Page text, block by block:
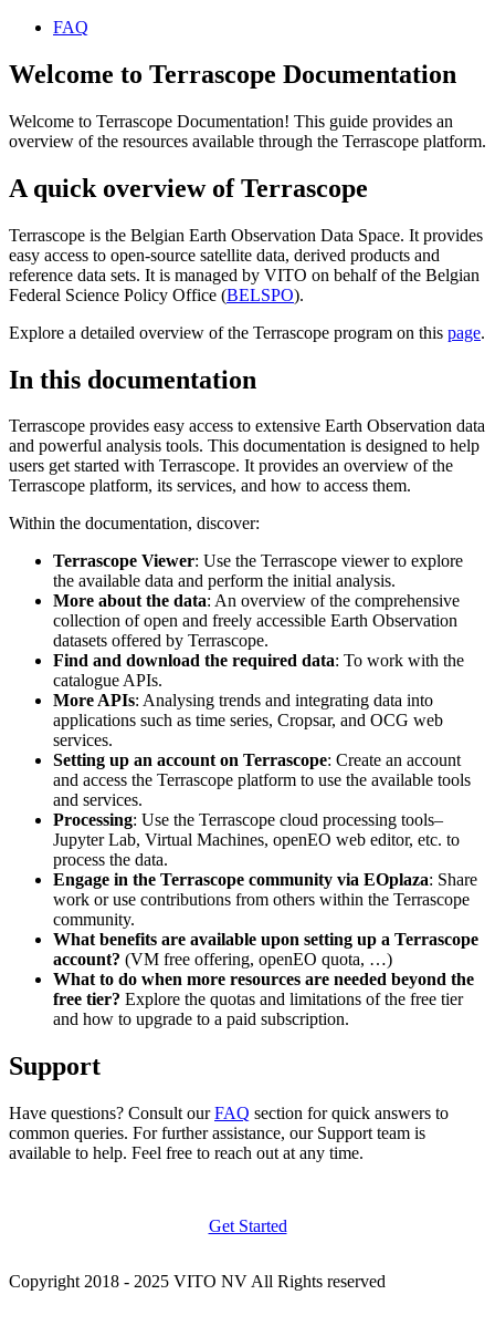
FAQ
Welcome to Terrascope Documentation
Welcome to Terrascope Documentation! This guide provides an
overview of the resources available through the Terrascope platform.
A quick overview of Terrascope
Terrascope is the Belgian Earth Observation Data Space. It provides
easy access to open-source satellite data, derived products and
reference data sets. It is managed by VITO on behalf of the Belgian
Federal Science Policy Office (BELSPO).
Explore a detailed overview of the Terrascope program on this page.
In this documentation
Terrascope provides easy access to extensive Earth Observation data
and powerful analysis tools. This documentation is designed to help
users get started with Terrascope. It provides an overview of the
Terrascope platform, its services, and how to access them.
Within the documentation, discover:
Terrascope Viewer: Use the Terrascope viewer to explore
the available data and perform the initial analysis.
More about the data: An overview of the comprehensive
collection of open and freely accessible Earth Observation
datasets offered by Terrascope.
Find and download the required data: To work with the
catalogue APIs.
More APIs: Analysing trends and integrating data into
applications such as time series, Cropsar, and OCG web
services.
Setting up an account on Terrascope: Create an account
and access the Terrascope platform to use the available tools
and services.
Processing: Use the Terrascope cloud processing tools–
Jupyter Lab, Virtual Machines, openEO web editor, etc. to
process the data.
Engage in the Terrascope community via EOplaza: Share
work or use contributions from others within the Terrascope
community.
What benefits are available upon setting up a Terrascope
account? (VM free offering, openEO quota, …)
What to do when more resources are needed beyond the
free tier? Explore the quotas and limitations of the free tier
and how to upgrade to a paid subscription.
Support
Have questions? Consult ourFAQ section for quick answers to
common queries. For further assistance, our Support team is
available to help. Feel free to reach out at any time.
Get Started
Copyright 2018 - 2025 VITO NV All Rights reserved